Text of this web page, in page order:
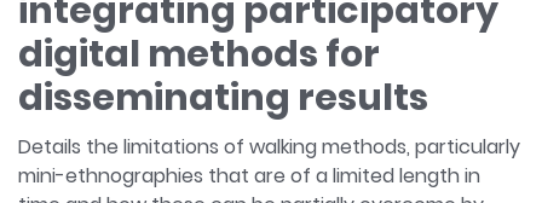
integrating participatory
digital methods for
disseminating results
Details the limitations of walking methods, particularly
mini-ethnographies that are of a limited length in